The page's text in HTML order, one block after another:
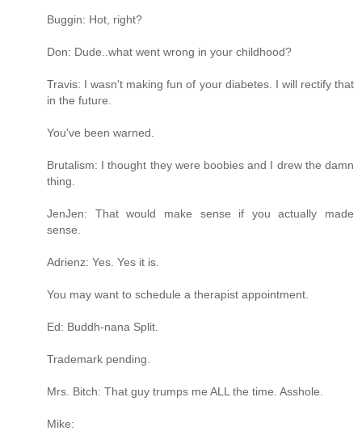
Buggin: Hot, right?
Don: Dude..what went wrong in your childhood?
Travis: I wasn't making fun of your diabetes. I will rectify that
in the future.
You've been warned.
Brutalism: I thought they were boobies and I drew the damn
thing.
JenJen: That would make sense if you actually made
sense.
Adrienz: Yes. Yes it is.
You may want to schedule a therapist appointment.
Ed: Buddh-nana Split.
Trademark pending.
Mrs. Bitch: That guy trumps me ALL the time. Asshole.
Mike: